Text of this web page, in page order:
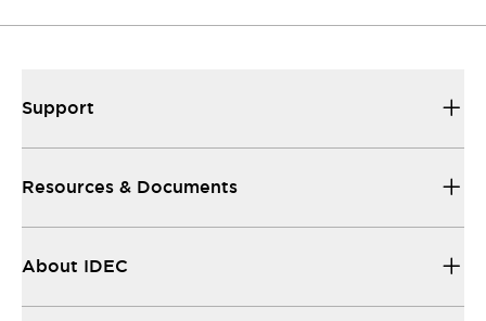
Support
Resources & Documents
About IDEC